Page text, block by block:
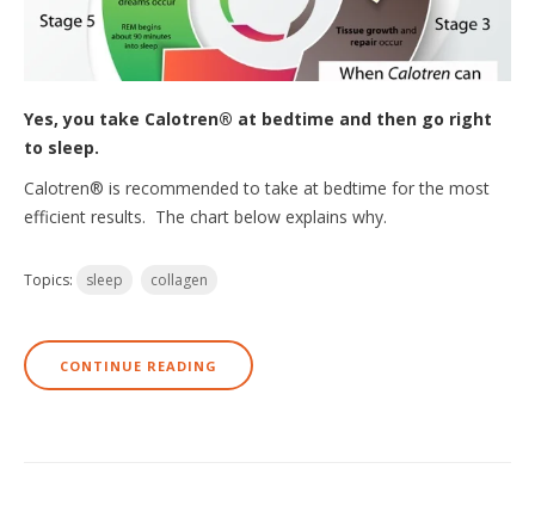
Yes, you take Calotren® at bedtime and then go right
to sleep.
Calotren® is recommended to take at bedtime for the most
efficient results. The chart below explains why.
Topics: sleep collagen
CONTINUE READING